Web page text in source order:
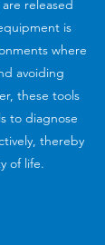
released
is
where
avoiding
these tools
to diagnose
thereby
of life.